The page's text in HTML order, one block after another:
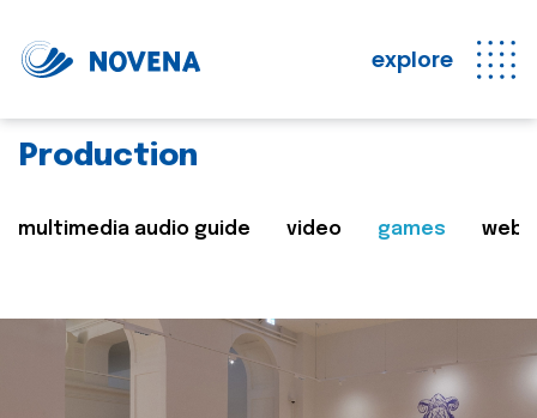
explore
Production
multimedia audio guide video games web